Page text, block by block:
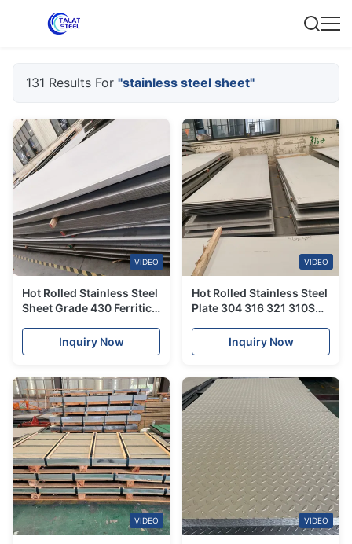
131 Results For "stainless steel sheet"
VIDEO
Hot Rolled Stainless Steel
Sheet Grade 430 Ferritic
Inquiry Now
VIDEO
Hot Rolled Stainless Steel
Plate 304 316 321 310S
Inquiry Now
VIDEO VIDEO